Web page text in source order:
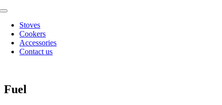
Skip
content
Toggle
NavigationStoves
Cookers
Accessories
Contact us
Fuel